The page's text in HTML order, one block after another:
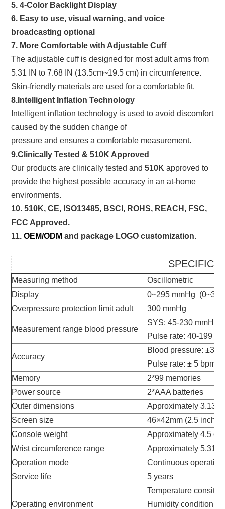
5. 4-Color Backlight Display
6. Easy to use, visual warning, and voice
broadcasting optional
7. More Comfortable with Adjustable Cuff
The adjustable cuff is designed for most adult arms from
5.31 IN to 7.68 IN (13.5cm~19.5 cm) in circumference.
Skin-friendly materials are used for a comfortable fit.
8.Intelligent Inflation Technology
Intelligent inflation technology is used to avoid discomfort
caused by the sudden change of
pressure and ensures a comfortable measurement.
9.Clinically Tested & 510K Approved
Our products are clinically tested and510K approved to
provide the highest possible accuracy in an at-home
environments.
10. 510K, CE, ISO13485, BSCI, ROHS, REACH, FSC,
FCC Approved.
11.OEM/ODM and package LOGO customization.
Measuring method
Oscillometric
Display
0~295 mmHg
Overpressure protection limit adult
300 mmHg
Measurement range blood pressure
SYS: 45-230 mmHg;
Pulse rate: 40-199
Accuracy
Blood pressure: ±3
Pulse rate: ± 5 bpm
Memory
2*99 memories
Power source
2*AAA batteries
Outer dimensions
Approximately 3.13"
Screen size
46×42mm (2.5
Console weight
Approximately 4.5
Wrist circumference range
Approximately
Operation mode
Continuous operation
Service life
5 years
Operating environment
Temperature
Humidity